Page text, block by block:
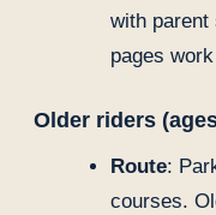
with parent
pages
Older riders
Route:
courses.